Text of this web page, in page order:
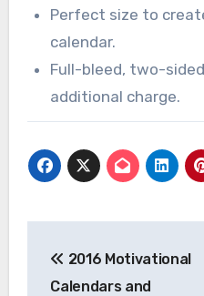
Perfect size to
calendar.
Full-bleed, two-
additional charge.
navigation
2016 Motivational
Calendars and